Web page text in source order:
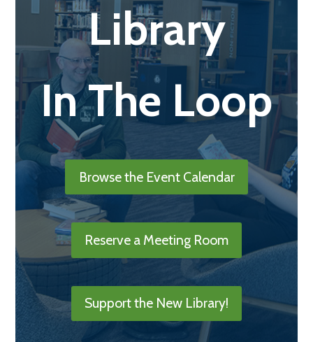
Library
In The Loop
Browse the Event Calendar
Reserve a Meeting Room
Support the New Library!